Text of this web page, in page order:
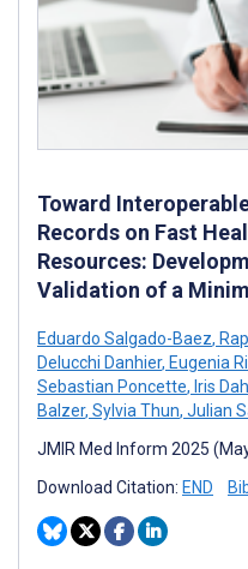
Toward
Records on Fast
Resources:
Validation of a
Eduardo Salgado-Baez,
Delucchi Danhier, Eugenia
Sebastian Poncette, Iris
Balzer, Sylvia Thun, Julian
JMIR Med Inform 2025
Download Citation: END